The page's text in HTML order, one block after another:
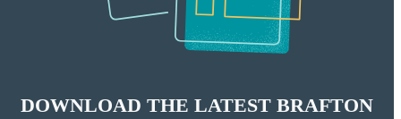
DOWNLOAD THE LATEST BRAFTON